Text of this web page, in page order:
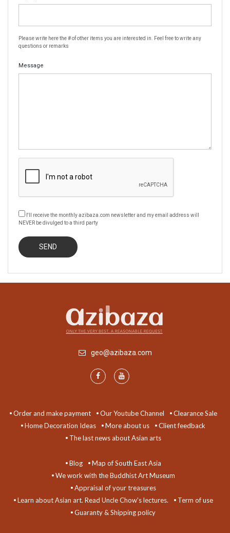
Please write here the # of other items you are interested in. Feel free to write any
questions or remarks
Message
I'll receive the monthly azibaza.com newsletter and my email address will
NEVER be divulged to a third party
geo@azibaza.com
Order and make payment Our Youtube Channel
Clearance Sale
Home Decoration Ideas
More about us
Client feedback
The last news about Asian arts
Blog
Map of South East Asia
We work with the Buddhist Art Museum
Appraisal of your treasures
Learn about Asian art. Read Uncle Chow's lectures.
Term of use
Guaranty & Shipping policy